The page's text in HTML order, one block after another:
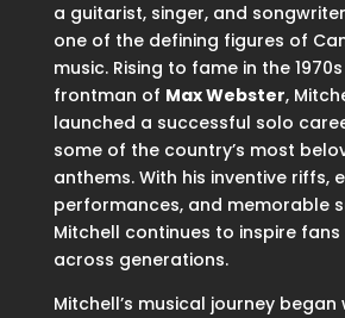
a guitarist, singer, and
one of the defining figures of
music. Rising to fame in the
frontman of Max Webster,
launched a successful solo
some of the country’s most
anthems. With his inventive riffs,
performances, and memorable
Mitchell continues to inspire
across generations.
Mitchell’s musical journey